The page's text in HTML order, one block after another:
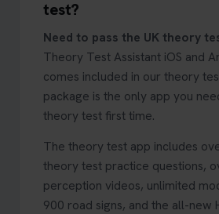
test?
Need to pass the UK theory
Theory Test Assistant iOS and
comes included in our theory
package is the only app you
theory test first time.
The theory test app includes
theory test practice questions,
perception videos, unlimited
900 road signs, and the all-new